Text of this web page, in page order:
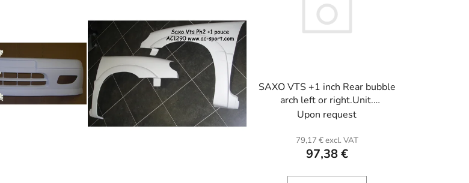
i
SAXO VTS +1 inch Rear bubble
arch left or right.Unit.
Fiberglass.
Upon request
79,17 € excl. VAT
97,38 €